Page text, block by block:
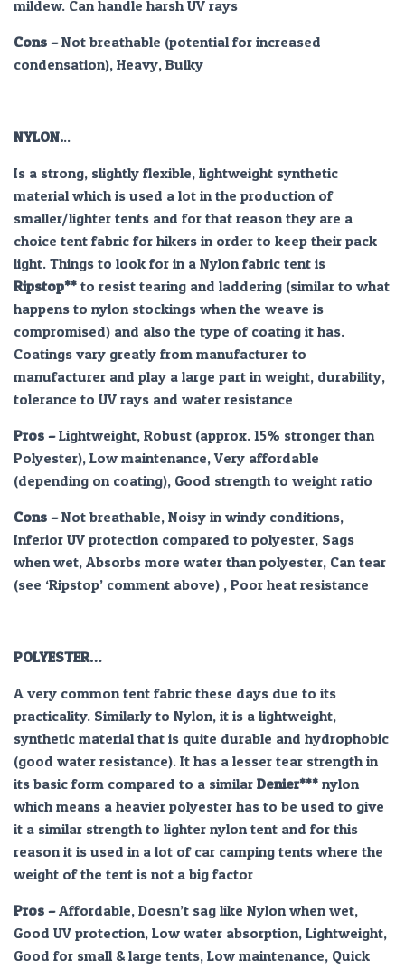
mildew. Can handle harsh UV rays
Cons –Not breathable (potential for increased
condensation), Heavy, Bulky
NYLON...
Is a strong, slightly flexible, lightweight synthetic
material which is used a lot in the production of
smaller/lighter tents and for that reason they are a
choice tent fabric for hikers in order to keep their pack
light. Things to look for in a Nylon fabric tent is
Ripstop** to resist tearing and laddering (similar to what
happens to nylon stockings when the weave is
compromised) and also the type of coating it has.
Coatings vary greatly from manufacturer to
manufacturer and play a large part in weight, durability,
tolerance to UV rays and water resistance
Pros –Lightweight, Robust (approx. 15% stronger than
Polyester), Low maintenance, Very affordable
(depending on coating), Good strength to weight ratio
Cons –Not breathable, Noisy in windy conditions,
Inferior UV protection compared to polyester, Sags
when wet, Absorbs more water than polyester, Can tear
(see ‘Ripstop’ comment above) , Poor heat resistance
POLYESTER…
A very common tent fabric these days due to its
practicality. Similarly to Nylon, it is a lightweight,
synthetic material that is quite durable and hydrophobic
(good water resistance). It has a lesser tear strength in
its basic form compared to a similar Denier*** nylon
which means a heavier polyester has to be used to give
it a similar strength to lighter nylon tent and for this
reason it is used in a lot of car camping tents where the
weight of the tent is not a big factor
Pros –Affordable, Doesn’t sag like Nylon when wet,
Good UV protection, Low water absorption, Lightweight,
Good for small & large tents, Low maintenance, Quick